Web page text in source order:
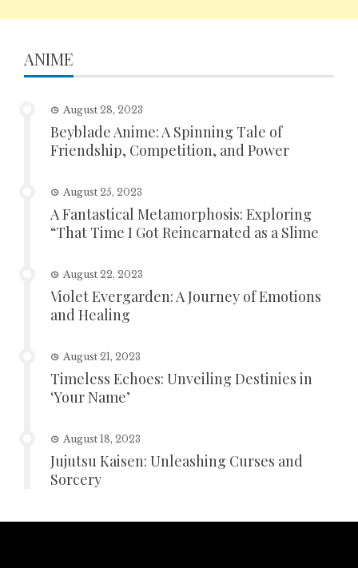
ANIME
August 28, 2023
Beyblade Anime: A Spinning Tale of
Friendship, Competition, and Power
August 25, 2023
A Fantastical Metamorphosis: Exploring
“That Time I Got Reincarnated as a Slime
August 22, 2023
Violet Evergarden: A Journey of Emotions
and Healing
August 21, 2023
Timeless Echoes: Unveiling Destinies in
‘Your Name’
August 18, 2023
Jujutsu Kaisen: Unleashing Curses and
Sorcery